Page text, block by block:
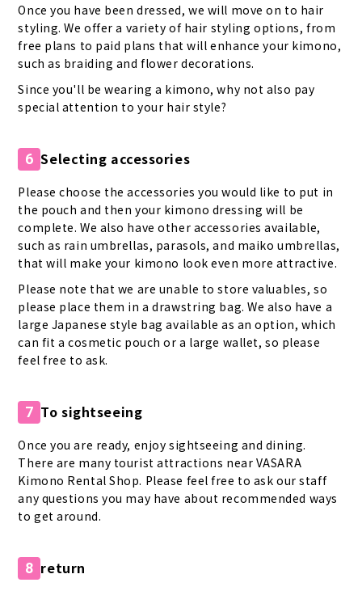
Once you have been dressed, we will move on to hair
styling. We offer a variety of hair styling options, from
free plans to paid plans that will enhance your kimono,
such as braiding and flower decorations.
Since you'll be wearing a kimono, why not also pay
special attention to your hair style?
6 Selecting accessories
Please choose the accessories you would like to put in
the pouch and then your kimono dressing will be
complete. We also have other accessories available,
such as rain umbrellas, parasols, and maiko umbrellas,
that will make your kimono look even more attractive.
Please note that we are unable to store valuables, so
please place them in a drawstring bag. We also have a
large Japanese style bag available as an option, which
can fit a cosmetic pouch or a large wallet, so please
feel free to ask.
7 To sightseeing
Once you are ready, enjoy sightseeing and dining.
There are many tourist attractions near VASARA
Kimono Rental Shop. Please feel free to ask our staff
any questions you may have about recommended ways
to get around.
8 return